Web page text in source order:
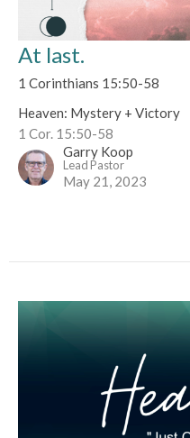
At last.
1 Corinthians 15:50-58
Heaven: Mystery + Victory
1 Cor. 15:50-58
Garry Koop
Lead Pastor
May 21, 2023